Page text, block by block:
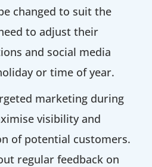
changed to suit the
to adjust their
and social media
or time of year.
marketing during
visibility and
of potential customers.
regular feedback on